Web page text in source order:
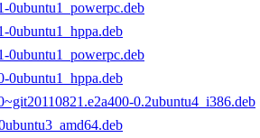
0ubuntu1_powerpc.deb
0ubuntu1_hppa.deb
0ubuntu1_powerpc.deb
0ubuntu1_hppa.deb
0.2ubuntu4_i386.deb